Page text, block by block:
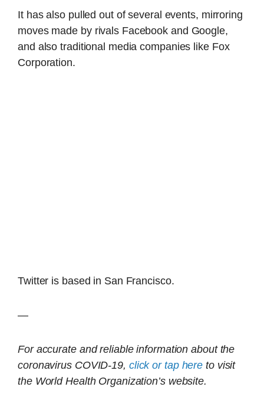
It has also pulled out of several events, mirroring
moves made by rivals Facebook and Google,
and also traditional media companies like Fox
Corporation.
Twitter is based in San Francisco.
—
For accurate and reliable information about the
coronavirus COVID-19, click or tap here to visit
the World Health Organization’s website.